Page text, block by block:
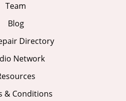
Team
Blog
Directory
Network
& Conditions